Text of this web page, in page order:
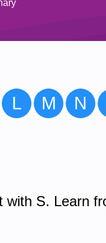
L M N
with S. Learn